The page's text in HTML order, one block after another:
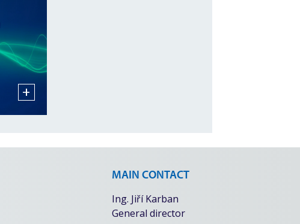
+
MAIN CONTACT
Ing. Jiří Karban
General director